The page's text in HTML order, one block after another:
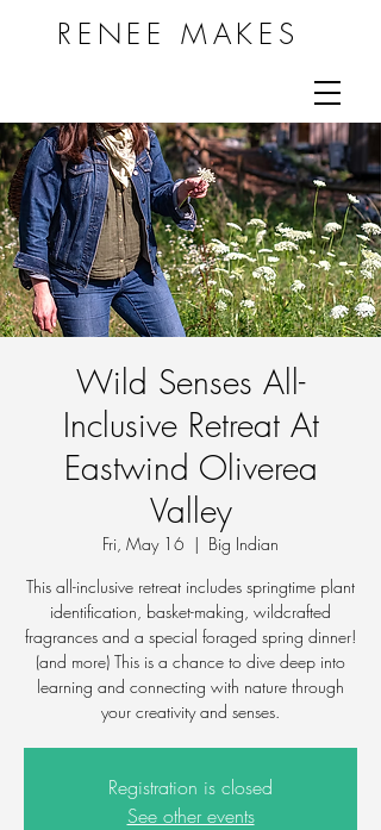
RENEE MAKES
Wild Senses All-
Inclusive Retreat At
Eastwind Oliverea
Valley
Fri, May 16
  |
Big Indian
This all-inclusive retreat includes springtime plant
identification, basket-making, wildcrafted
fragrances and a special foraged spring dinner!
(and more) This is a chance to dive deep into
learning and connecting with nature through
your creativity and senses.
Registration is closed
See other events